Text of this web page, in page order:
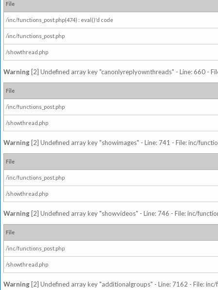
File
/inc/functions_post.php(474) : eval()'d code
/inc/functions_post.php
/showthread.php
Warning [2] Undefined array key "canonlyreplyownthreads" - Line: 660 -
File
/inc/functions_post.php
/showthread.php
Warning [2] Undefined array key "showimages" - Line: 741 - File: inc/
File
/inc/functions_post.php
/showthread.php
Warning [2] Undefined array key "showvideos" - Line: 746 - File: inc/
File
/inc/functions_post.php
/showthread.php
Warning [2] Undefined array key "additionalgroups" - Line: 7162 - File: